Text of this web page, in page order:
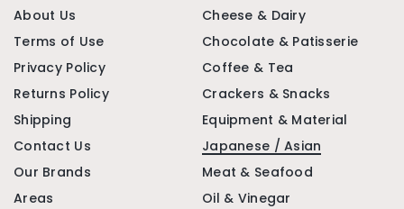
About Us
Terms of Use
Privacy Policy
Returns Policy
Shipping
Contact Us
Our Brands
Areas
Cheese & Dairy
Chocolate & Patisserie
Coffee & Tea
Crackers & Snacks
Equipment & Material
Japanese / Asian
Meat & Seafood
Oil & Vinegar